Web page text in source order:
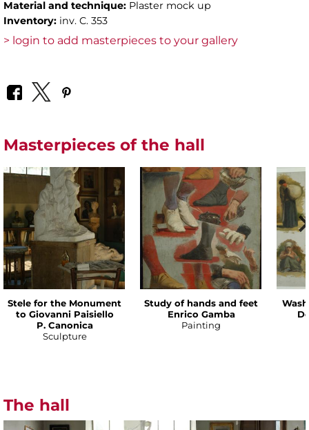
Material and technique: Plaster mock up
Inventory: inv. C. 353
> login to add masterpieces to your gallery
Masterpieces of the hall
Stele for the Monument
to Giovanni Paisiello
P. Canonica
Sculpture
Study of hands and feet
Enrico Gamba
Painting
The hall